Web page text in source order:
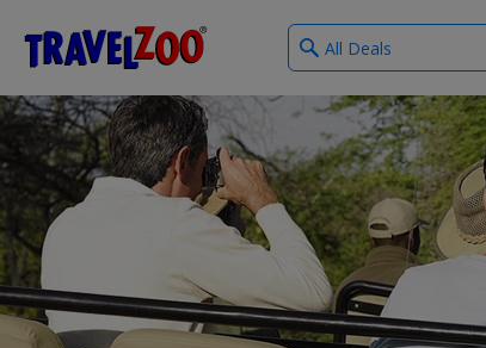
Travelzoo
What
type
deals?